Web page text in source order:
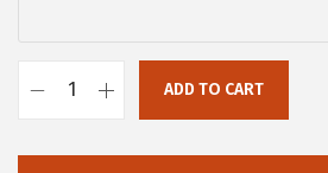
ADD TO CART